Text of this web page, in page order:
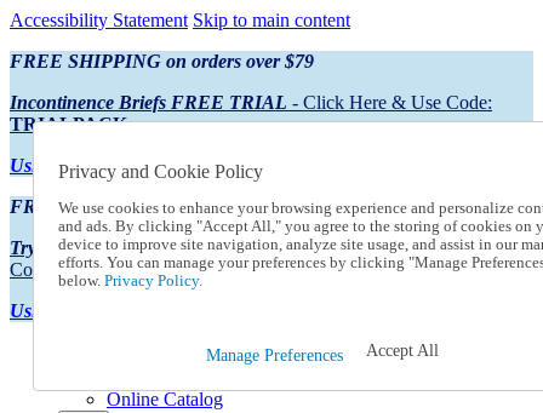
Accessibility Statement Skip to main content
FREE SHIPPING on orders over $79
Incontinence Briefs FREE TRIAL - Click Here & Use Code:
TRIALPACK
Using Preferred Credit?View your statement here
FREE SHIPPING on orders over $79
Try Our NEW Incontinence Briefs For FREE- Click Here & Use
Code:TRIALPACK
Using Preferred Credit?
Online Catalog
Privacy and Cookie Policy
We use cookies to enhance your browsing experience and personalize
and ads. By clicking "Accept All," you agree to the storing of cookies on
device to improve site navigation, analyze site usage, and assist in our
efforts. You can manage your preferences by clicking "Manage
below. Privacy Policy.
Manage Preferences Accept All